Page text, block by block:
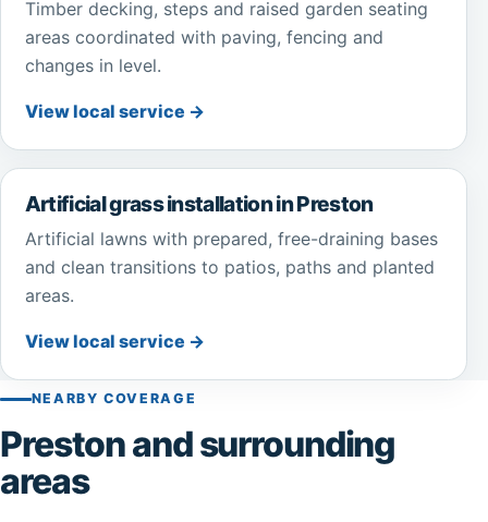
Timber decking, steps and raised garden seating
areas coordinated with paving, fencing and
changes in level.
View local service →
Artificial grass installation in Preston
Artificial lawns with prepared, free-draining bases
and clean transitions to patios, paths and planted
areas.
View local service →
NEARBY COVERAGE
Preston and surrounding
areas